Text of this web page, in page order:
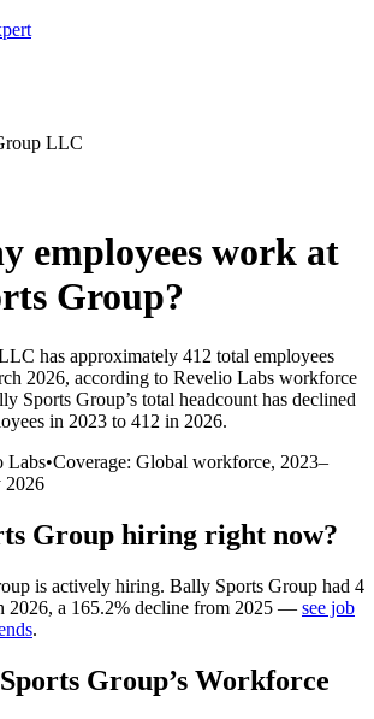
LLC
employees work at
Group?
has approximately 412 total employees
2026, according to Revelio Labs workforce
Sports Group’s total headcount has declined
in 2023 to 412 in 2026.
Labs•Coverage: Global workforce, 2023–
2026
Group hiring right now?
is actively hiring. Bally Sports Group had 4
2026, a 165.2% decline from 2025 — see job
.
Group’s Workforce